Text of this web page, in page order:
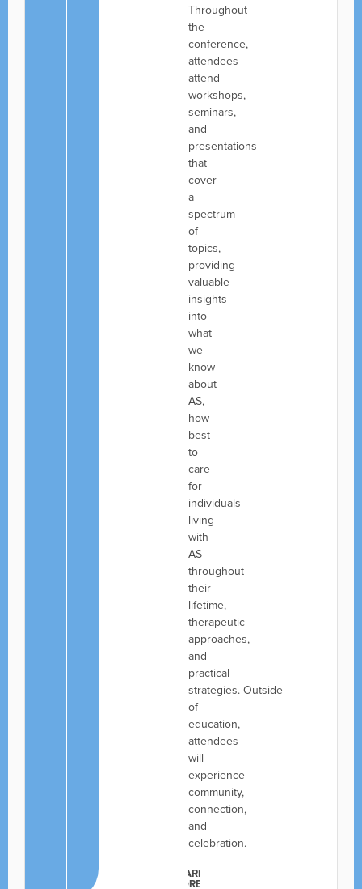
Throughout
the
conference,
attendees
attend
workshops,
seminars,
and
presentations
that
cover
a
spectrum
of
topics,
providing
valuable
insights
into
what
we
know
about
AS,
how
best
to
care
for
individuals
living
with
AS
throughout
their
lifetime,
therapeutic
approaches,
and
practical
strategies. Outside
of
education,
attendees
will
experience
community,
connection,
and
celebration.
LEARN
MORE